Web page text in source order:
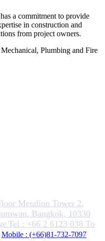
a commitment to provide
in construction and
from project owners.
Plumbing and Fire
Metalion Tower 2,
Bangkok, 10330
Tel : +66 2 6123 038 To
Mobile : (+66)81-732-7097